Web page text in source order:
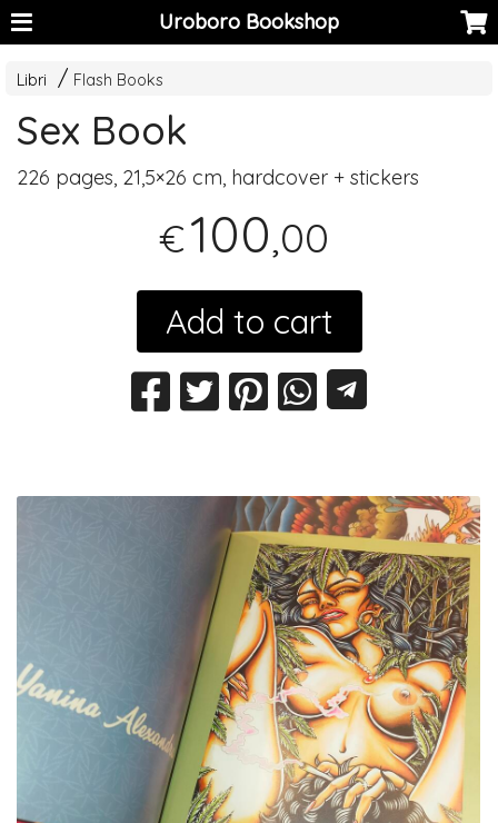
Uroboro Bookshop
Libri Flash Books
Sex Book
226 pages, 21,5×26 cm, hardcover + stickers
€100,00
Add to cart